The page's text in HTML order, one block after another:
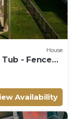
House
- Fenced
Availability